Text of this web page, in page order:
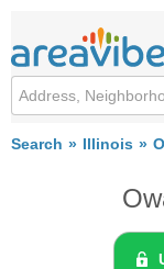
Search Illinois